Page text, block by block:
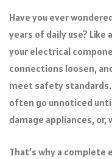
Have you ever
years of daily use?
your electrical
connections loosen,
meet safety
often go unnoticed
damage appliances,
That’s why a